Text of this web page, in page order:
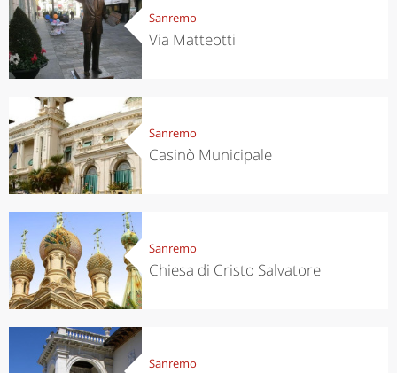
Sanremo
Via Matteotti
Sanremo
Casinò Municipale
Sanremo
Chiesa di Cristo Salvatore
Sanremo